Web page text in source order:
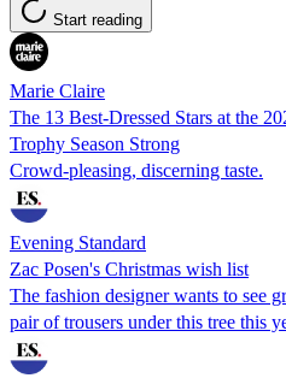
Start reading
Marie Claire
The 13 Best-Dressed Stars at the
Trophy Season Strong
Crowd-pleasing, discerning taste.
Evening Standard
Zac Posen's Christmas wish list
The fashion designer wants to see
pair of trousers under this tree this